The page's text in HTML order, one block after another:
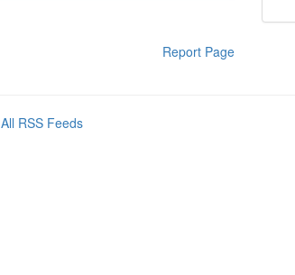
Report Page
All RSS Feeds